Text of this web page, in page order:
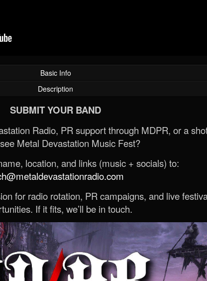
Basic Info
Description
SUBMIT YOUR BAND
Radio, PR support through MDPR, or a
Metal Devastation Music Fest?
location, and links (music + socials) to:
for radio rotation, PR campaigns, and live
If it fits, we’ll be in touch.